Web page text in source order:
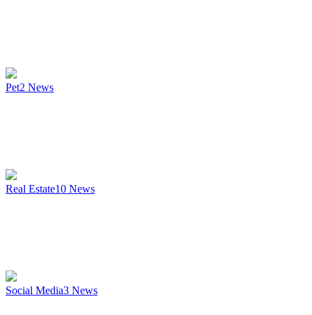
Pet2 News
Real Estate10 News
Social Media3 News